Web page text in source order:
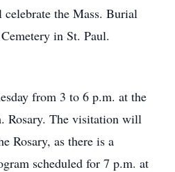
the Mass. Burial
in St. Paul.
from 3 to 6 p.m. at the
Rosary. The visitation will
Rosary, as there is a
scheduled for 7 p.m. at